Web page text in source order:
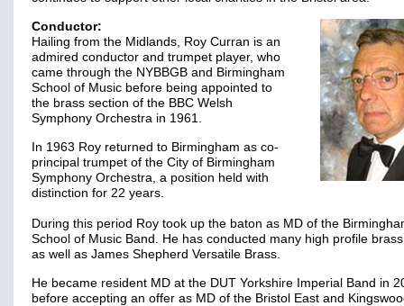
Conductor:
Hailing from the Midlands, Roy Curran is an
admired conductor and trumpet player, who
came through the NYBBGB and Birmingham
School of Music before being appointed to
the brass section of the BBC Welsh
Symphony Orchestra in 1961.
In 1963 Roy returned to Birmingham as co-
principal trumpet of the City of Birmingham
Symphony Orchestra, a position held with
distinction for 22 years.
During this period Roy took up the baton as MD of the
School of Music Band. He has conducted many high profile
as well as James Shepherd Versatile Brass.
He became resident MD at the DUT Yorkshire Imperial Band in
before accepting an offer as MD of the Bristol East and